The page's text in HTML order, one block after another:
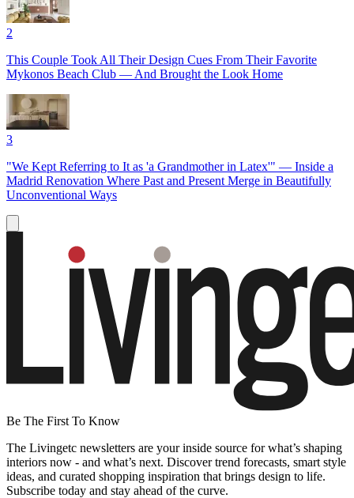
2
This Couple Took All Their Design Cues From Their Favorite
Mykonos Beach Club — And Brought the Look Home
3
"We Kept Referring to It as 'a Grandmother in Latex'" — Inside a
Madrid Renovation Where Past and Present Merge in Beautifully
Unconventional Ways
Be The First To Know
The Livingetc newsletters are your inside source for what’s shaping
interiors now - and what’s next. Discover trend forecasts, smart style
ideas, and curated shopping inspiration that brings design to life.
Subscribe today and stay ahead of the curve.